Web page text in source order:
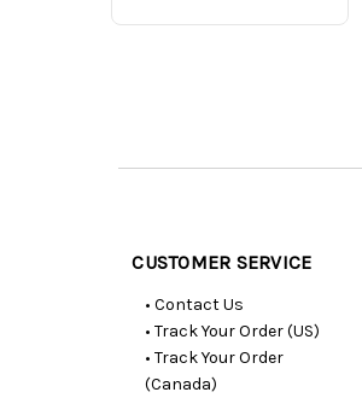
CUSTOMER SERVICE
• Contact Us
• Track Your Order (US)
• Track Your Order
(Canada)